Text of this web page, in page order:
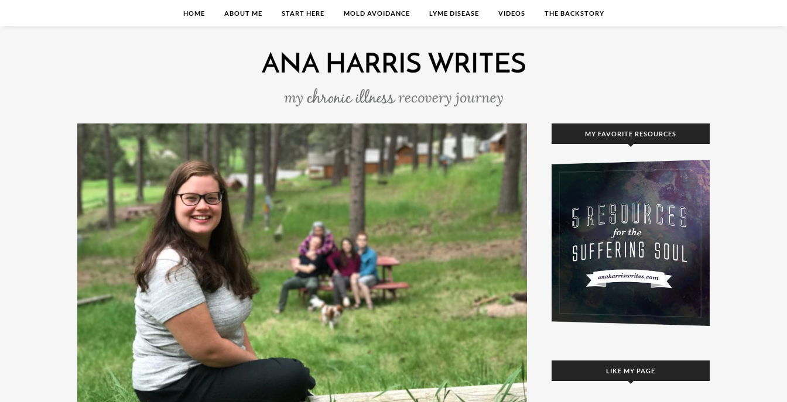
HOME ABOUT ME START HERE MOLD AVOIDANCE LYME DISEASE VIDEOS THE BACKSTORY
MY FAVORITE RESOURCES
LIKE MY PAGE